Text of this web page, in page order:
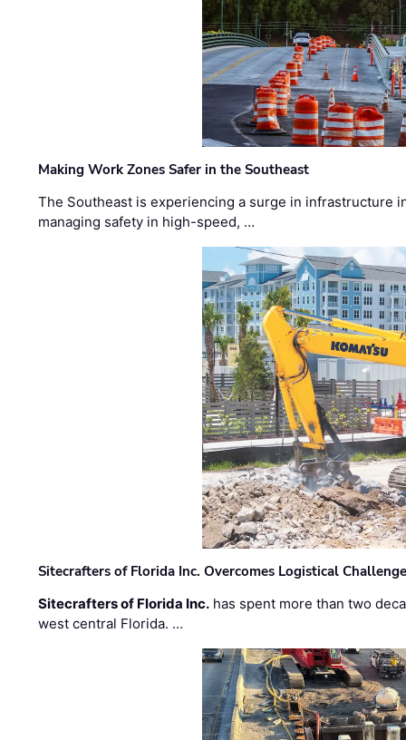
Making Work Zones Safer in the Southeast
The Southeast is experiencing a surge in infrastructure
managing safety in high-speed, …
Sitecrafters of Florida Inc. Overcomes Logistical
Sitecrafters of Florida Inc. has spent more than two
west central Florida. …